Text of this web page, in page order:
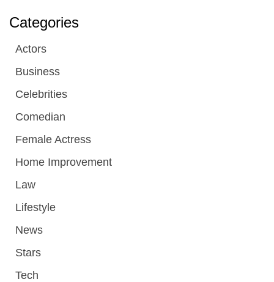
Categories
Actors
Business
Celebrities
Comedian
Female Actress
Home Improvement
Law
Lifestyle
News
Stars
Tech